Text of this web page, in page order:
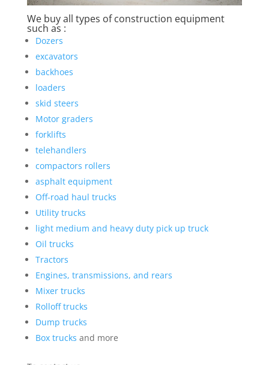
We buy all types of construction equipment
such as :
Dozers
excavators
backhoes
loaders
skid steers
Motor graders
forklifts
telehandlers
compactors rollers
asphalt equipment
Off-road haul trucks
Utility trucks
light medium and heavy duty pick up truck
Oil trucks
Tractors
Engines, transmissions, and rears
Mixer trucks
Rolloff trucks
Dump trucks
Box trucks and more